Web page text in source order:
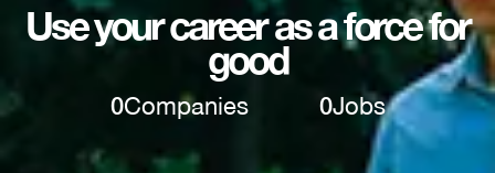
Use your career as a force for
good
0Companies 0Jobs